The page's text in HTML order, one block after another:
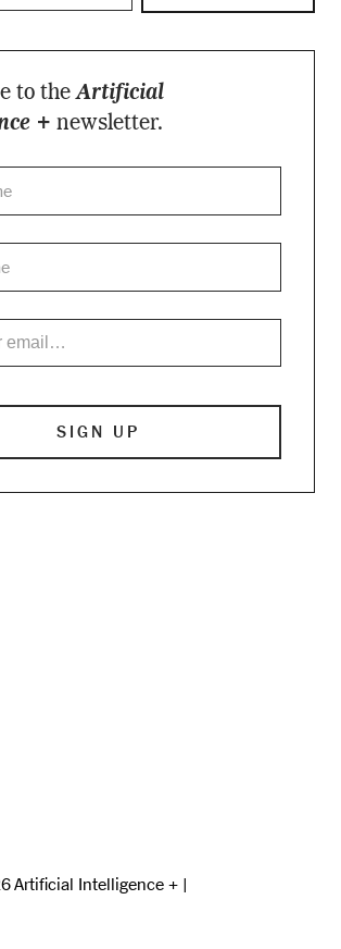
to theArtificial
+ newsletter.
Artificial Intelligence + |